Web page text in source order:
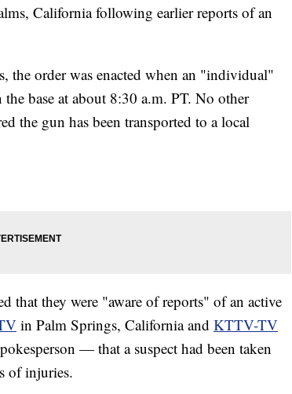
California following earlier reports of an
the order was enacted when an "individual"
base at about 8:30 a.m. PT. No other
the gun has been transported to a local
that they were "aware of reports" of an active
in Palm Springs, California and KTTV-TV
— that a suspect had been taken
of injuries.